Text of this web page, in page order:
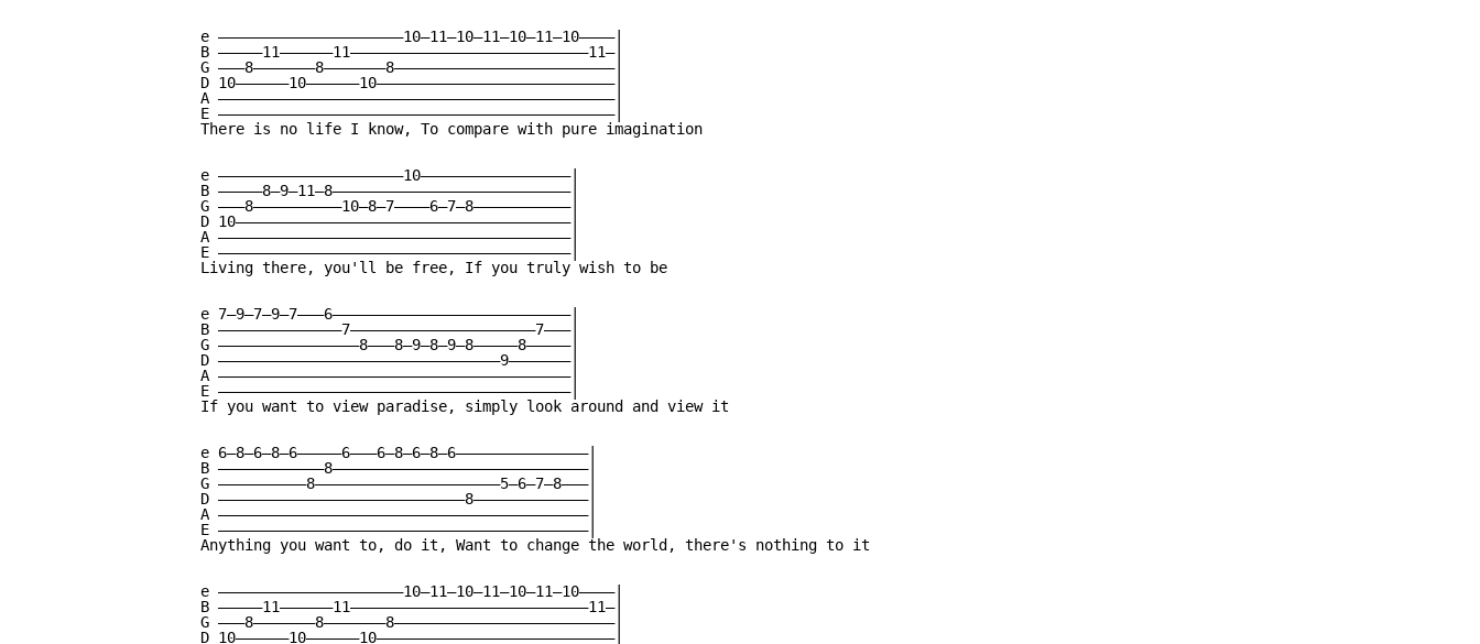
e —————————————————————10—11—10—11—10—11—10————|
B —————11——————11———————————————————————————11—|
G ———8———————8———————8—————————————————————————|
D 10——————10——————10———————————————————————————|
A —————————————————————————————————————————————|
E —————————————————————————————————————————————|
There is no life I know, To compare with pure imagination
e —————————————————————10—————————————————|
B —————8—9—11—8———————————————————————————|
G ———8——————————10—8—7————6—7—8———————————|
D 10——————————————————————————————————————|
A ————————————————————————————————————————|
E ————————————————————————————————————————|
Living there, you'll be free, If you truly wish to be
e 7—9—7—9—7———6———————————————————————————|
B ——————————————7—————————————————————7———|
G ————————————————8———8—9—8—9—8—————8—————|
D ————————————————————————————————9———————|
A ————————————————————————————————————————|
E ————————————————————————————————————————|
If you want to view paradise, simply look around and view it
e 6—8—6—8—6—————6———6—8—6—8—6———————————————|
B ————————————8—————————————————————————————|
G ——————————8—————————————————————5—6—7—8———|
D ————————————————————————————8—————————————|
A ——————————————————————————————————————————|
E ——————————————————————————————————————————|
Anything you want to, do it, Want to change the world, there's nothing to it
e —————————————————————10—11—10—11—10—11—10————|
B —————11——————11———————————————————————————11—|
G ———8———————8———————8—————————————————————————|
D 10——————10——————10———————————————————————————|